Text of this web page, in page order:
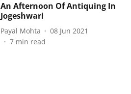
An Afternoon Of Antiquing In
Jogeshwari
Payal Mohta
08 Jun 2021
7 min read